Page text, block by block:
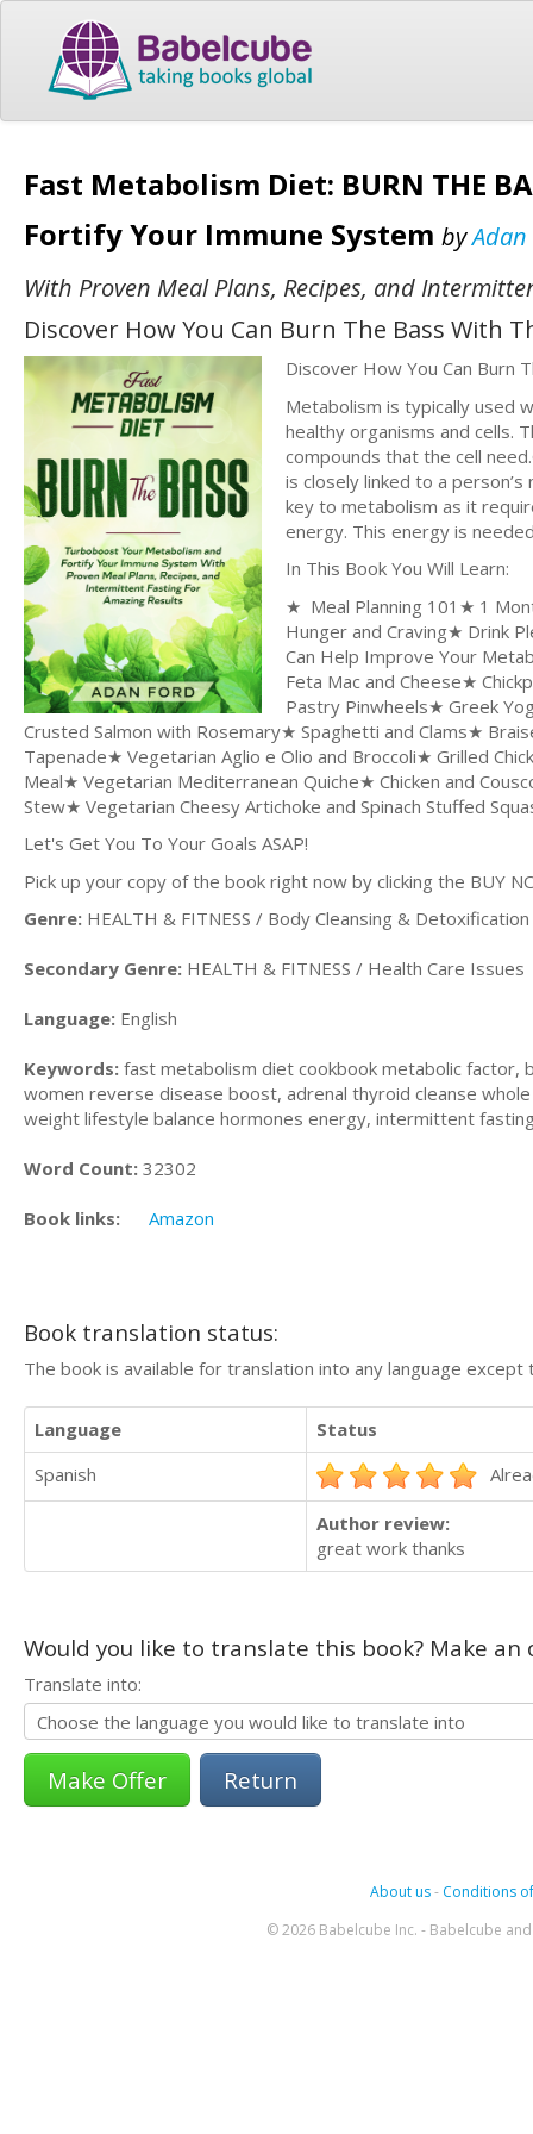
Fast Metabolism Diet: BURN THE
Fortify Your Immune System by
With Proven Meal Plans, Recipes, and
Discover How You Can Burn The Bass With
Discover How You Can Burn
Metabolism is typically used
healthy organisms and cells.
compounds that the cell
is closely linked to a
key to metabolism as it
energy. This energy is
In This Book You Will Learn:
★ Meal Planning 101★ 1
Hunger and Craving★ Drink
Can Help Improve Your
Feta Mac and Cheese★
Pastry Pinwheels★ Greek
Crusted Salmon with Rosemary★ Spaghetti and Clams★
Tapenade★ Vegetarian Aglio e Olio and Broccoli★ Grilled
Meal★ Vegetarian Mediterranean Quiche★ Chicken and
Stew★ Vegetarian Cheesy Artichoke and Spinach Stuffed
Let's Get You To Your Goals ASAP!
Pick up your copy of the book right now by clicking the BUY
Genre: HEALTH & FITNESS / Body Cleansing & Detoxification
Secondary Genre: HEALTH & FITNESS / Health Care Issues
Language: English
Keywords: fast metabolism diet cookbook metabolic
women reverse disease boost, adrenal thyroid cleanse
weight lifestyle balance hormones energy, intermittent
Word Count: 32302
Book links: Amazon
Book translation status:
The book is available for translation into any language
Language
Status
Spanish
Author review:
great work thanks
Would you like to translate this book? Make
Translate into:
Return
About us- Conditions
© 2026 Babelcube Inc. - Babelcube